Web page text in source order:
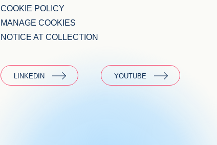
COOKIE POLICY
MANAGE COOKIES
NOTICE AT COLLECTION
LINKEDIN YOUTUBE